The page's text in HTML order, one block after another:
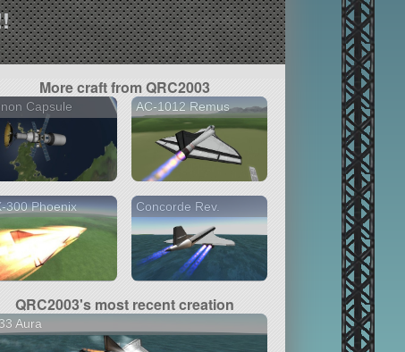
More craft from QRC2003
Capsule AC-1012 Remus
300 Phoenix Concorde Rev.
QRC2003's most recent creation
Aura